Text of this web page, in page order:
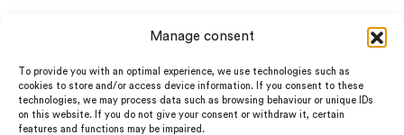
Manage consent
To provide you with an optimal experience, we use technologies such as
cookies to store and/or access device information. If you consent to these
technologies, we may process data such as browsing behaviour or unique IDs
on this website. If you do not give your consent or withdraw it, certain
features and functions may be impaired.
LinkedIn
facebook
Privacy Policy
Partner
News
FAQ